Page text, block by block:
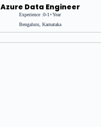
Azure Data Engineer
Experience :0-1+year
Bengaluru, Karnataka